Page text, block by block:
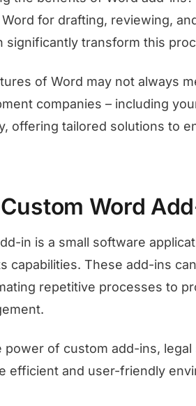
for drafting, reviewing,
significantly transform this
of Word may not always
companies – including
offering tailored solutions to
Word
in is a small software
capabilities. These add-ins
repetitive processes to
power of custom add-ins,
efficient and user-friendly